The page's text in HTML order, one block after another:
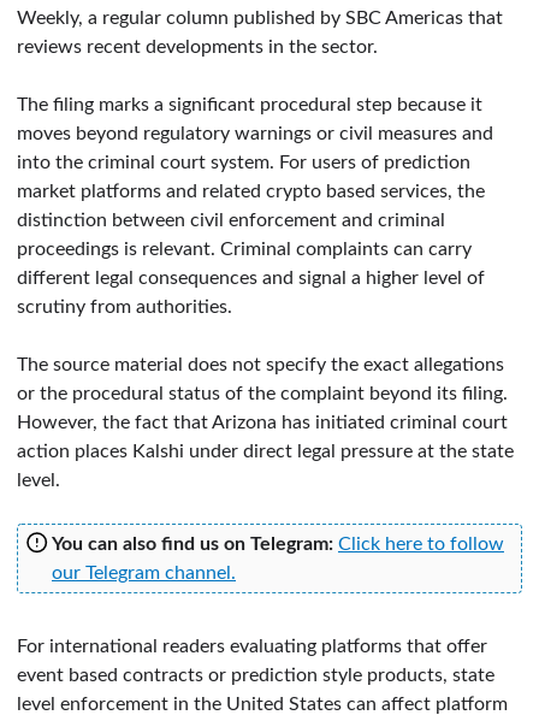
Weekly, a regular column published by SBC Americas that
reviews recent developments in the sector.
The filing marks a significant procedural step because it
moves beyond regulatory warnings or civil measures and
into the criminal court system. For users of prediction
market platforms and related crypto based services, the
distinction between civil enforcement and criminal
proceedings is relevant. Criminal complaints can carry
different legal consequences and signal a higher level of
scrutiny from authorities.
The source material does not specify the exact allegations
or the procedural status of the complaint beyond its filing.
However, the fact that Arizona has initiated criminal court
action places Kalshi under direct legal pressure at the state
level.
You can also find us on Telegram: Click here to follow
our Telegram channel.
For international readers evaluating platforms that offer
event based contracts or prediction style products, state
level enforcement in the United States can affect platform